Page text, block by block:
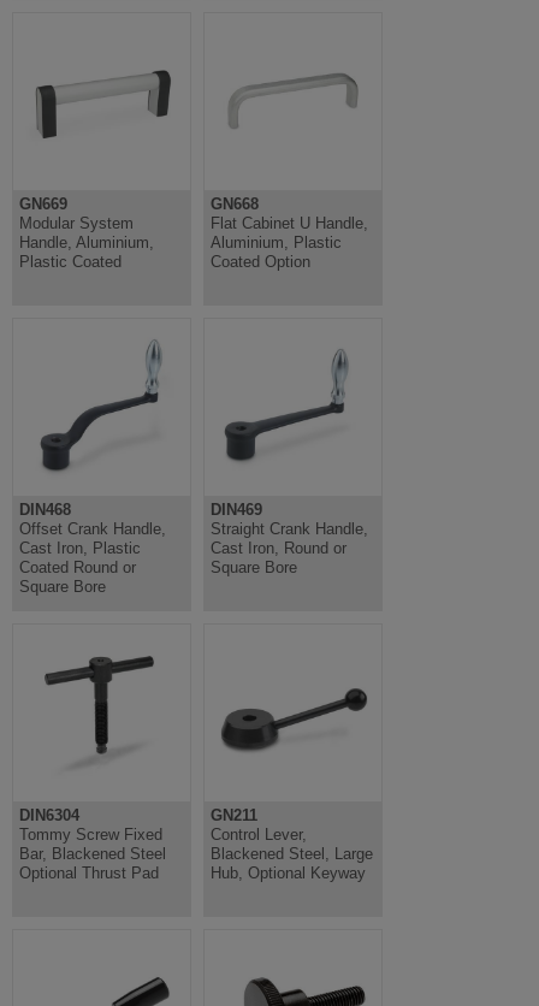
GN669
Modular System
Handle, Aluminium,
Plastic Coated
GN668
Flat Cabinet U Handle,
Aluminium, Plastic
Coated Option
DIN468
Offset Crank Handle,
Cast Iron, Plastic
Coated Round or
Square Bore
DIN469
Straight Crank Handle,
Cast Iron, Round or
Square Bore
DIN6304
Tommy Screw Fixed
Bar, Blackened Steel
Optional Thrust Pad
GN211
Control Lever,
Blackened Steel, Large
Hub, Optional Keyway